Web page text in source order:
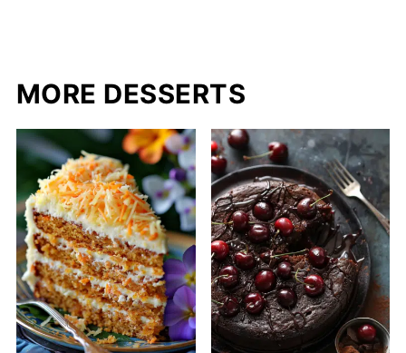
MORE DESSERTS